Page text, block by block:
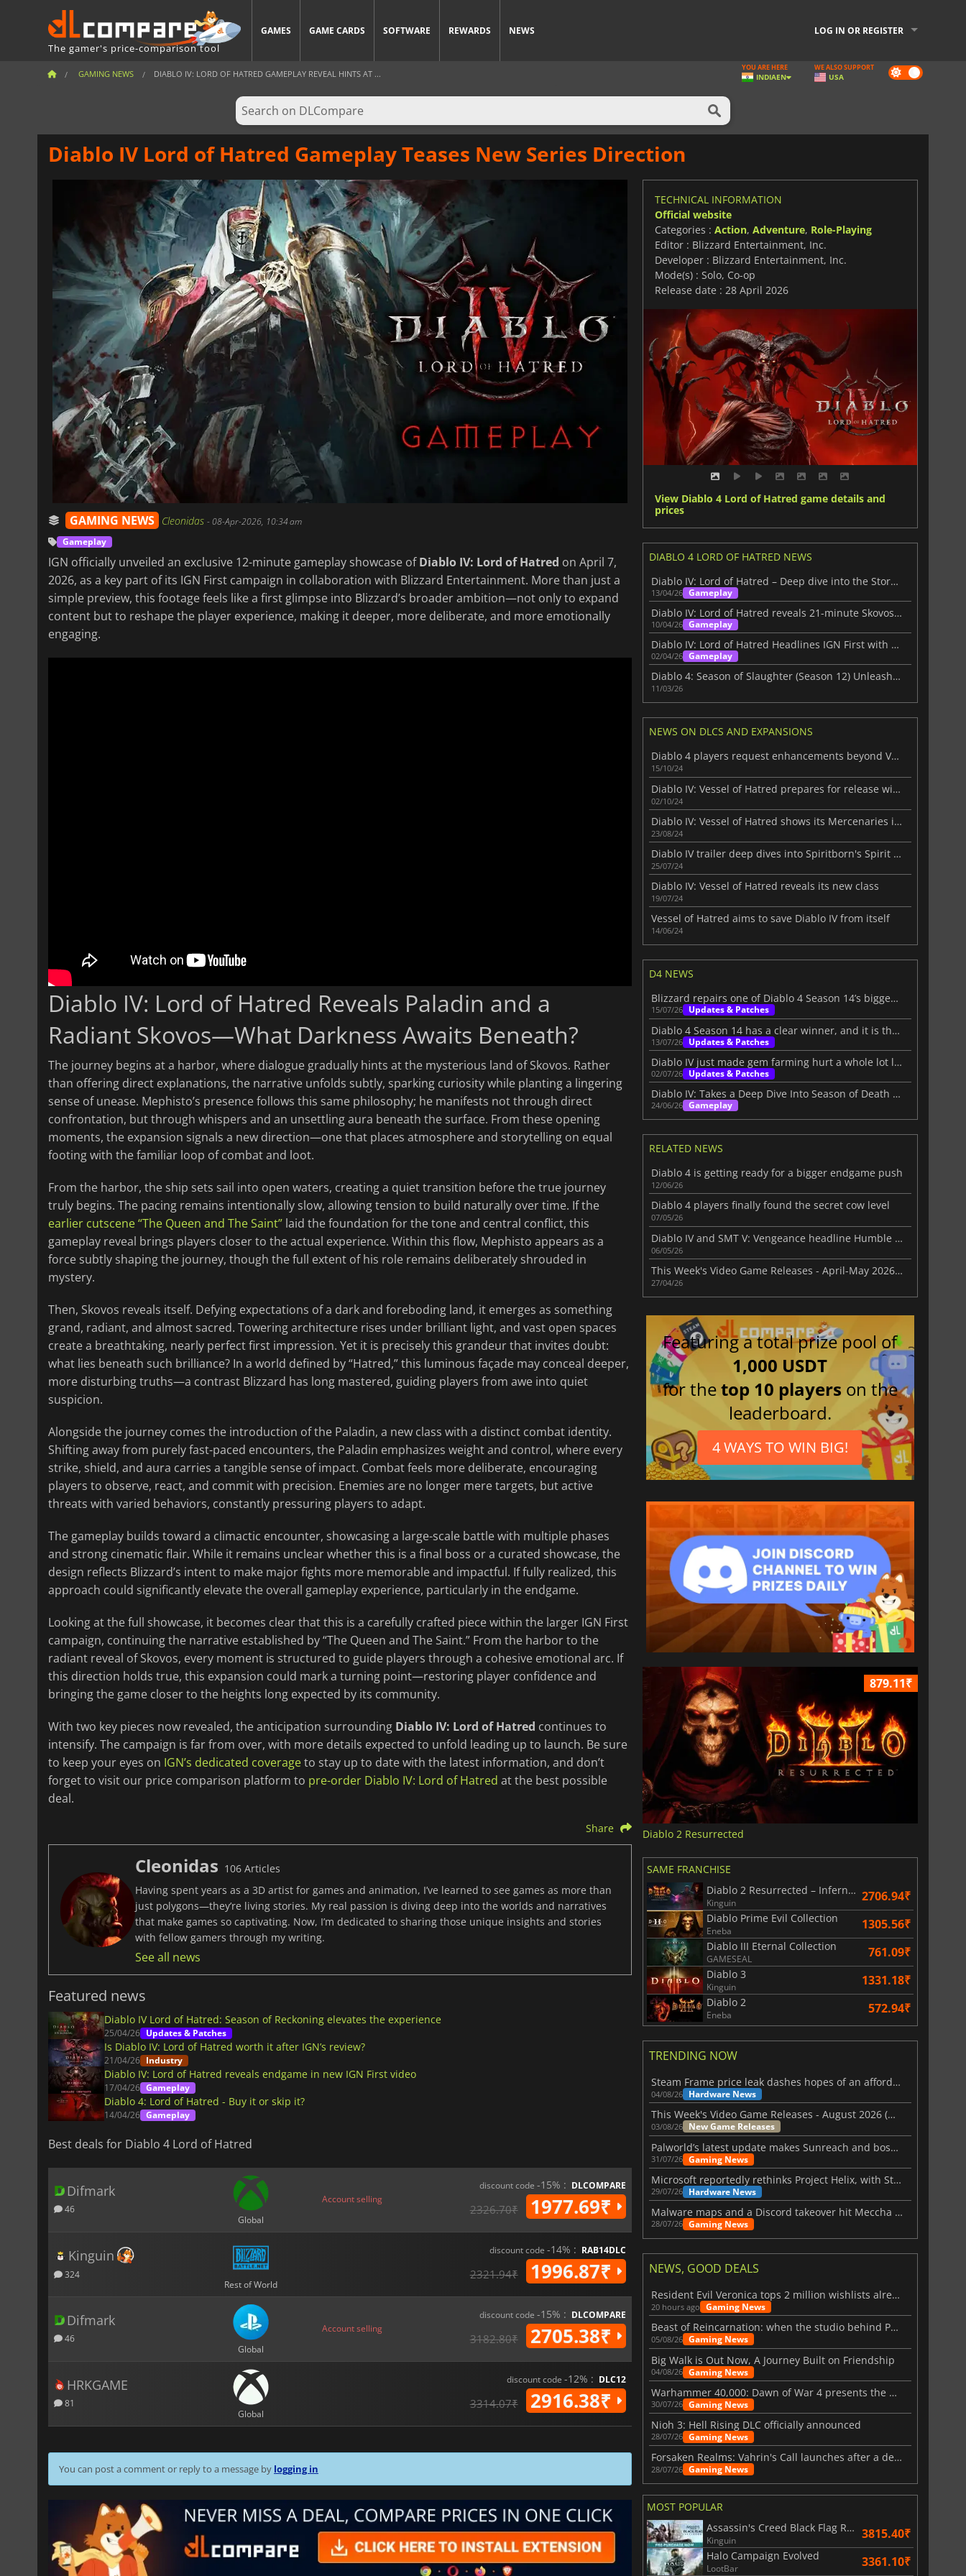
The gamer's price-comparison tool
GAMES GAME CARDS SOFTWARE REWARDS NEWS LOG IN OR REGISTER
GAMING NEWS DIABLO IV: LORD OF HATRED GAMEPLAY REVEAL HINTS AT ... Dark
mode
YOU ARE HERE
INDIAEN
WE ALSO SUPPORT
USA
Diablo IV Lord of Hatred Gameplay Teases New Series Direction
GAMING NEWS Cleonidas -08-Apr-2026, 10:34 am
Gameplay
IGN officially unveiled an exclusive 12-minute gameplay showcase ofDiablo IV: Lord of Hatred on April 7,
2026, as a key part of its IGN First campaign in collaboration with Blizzard Entertainment. More than just a
simple preview, this footage feels like a first glimpse into Blizzard’s broader ambition—not only to expand
content but to reshape the player experience, making it deeper, more deliberate, and more emotionally
engaging.
Diablo IV: Lord of Hatred Reveals Paladin and a
Radiant Skovos—What Darkness Awaits Beneath?
The journey begins at a harbor, where dialogue gradually hints at the mysterious land of Skovos. Rather
than offering direct explanations, the narrative unfolds subtly, sparking curiosity while planting a lingering
sense of unease. Mephisto’s presence follows this same philosophy; he manifests not through direct
confrontation, but through whispers and an unsettling aura beneath the surface. From these opening
moments, the expansion signals a new direction—one that places atmosphere and storytelling on equal
footing with the familiar loop of combat and loot.
From the harbor, the ship sets sail into open waters, creating a quiet transition before the true journey
truly begins. The pacing remains intentionally slow, allowing tension to build naturally over time. If the
earlier cutscene “The Queen and The Saint” laid the foundation for the tone and central conflict, this
gameplay reveal brings players closer to the actual experience. Within this flow, Mephisto appears as a
force subtly shaping the journey, though the full extent of his role remains deliberately shrouded in
mystery.
Then, Skovos reveals itself. Defying expectations of a dark and foreboding land, it emerges as something
grand, radiant, and almost sacred. Towering architecture rises under brilliant light, and vast open spaces
create a breathtaking, nearly perfect first impression. Yet it is precisely this grandeur that invites doubt:
what lies beneath such brilliance? In a world defined by “Hatred,” this luminous façade may conceal deeper,
more disturbing truths—a contrast Blizzard has long mastered, guiding players from awe into quiet
suspicion.
Alongside the journey comes the introduction of the Paladin, a new class with a distinct combat identity.
Shifting away from purely fast-paced encounters, the Paladin emphasizes weight and control, where every
strike, shield, and aura carries a tangible sense of impact. Combat feels more deliberate, encouraging
players to observe, react, and commit with precision. Enemies are no longer mere targets, but active
threats with varied behaviors, constantly pressuring players to adapt.
The gameplay builds toward a climactic encounter, showcasing a large-scale battle with multiple phases
and strong cinematic flair. While it remains unclear whether this is a final boss or a curated showcase, the
design reflects Blizzard’s intent to make major fights more memorable and impactful. If fully realized, this
approach could significantly elevate the overall gameplay experience, particularly in the endgame.
Looking at the full showcase, it becomes clear that this is a carefully crafted piece within the larger IGN First
campaign, continuing the narrative established by “The Queen and The Saint.” From the harbor to the
radiant reveal of Skovos, every moment is structured to guide players through a cohesive emotional arc. If
this direction holds true, this expansion could mark a turning point—restoring player confidence and
bringing the game closer to the heights long expected by its community.
With two key pieces now revealed, the anticipation surrounding Diablo IV: Lord of Hatred continues to
intensify. The campaign is far from over, with more details expected to unfold leading up to launch. Be sure
to keep your eyes on IGN’s dedicated coverageto stay up to date with the latest information, and don’t
forget to visit our price comparison platform to pre-order Diablo IV: Lord of Hatred at the best possible
deal.
Share
Cleonidas 106 Articles
Having spent years as a 3D artist for games and animation, I’ve learned to see games as more than
just polygons—they’re living stories. My real passion is diving deep into the worlds and narratives
that make games so captivating. Now, I’m dedicated to sharing those unique insights and stories
with fellow gamers through my writing.
See all news
Featured news
Diablo IV Lord of Hatred: Season of Reckoning elevates the experience
25/04/26 Updates & Patches
Is Diablo IV: Lord of Hatred worth it after IGN’s review?
21/04/26 Industry
Diablo IV: Lord of Hatred reveals endgame in new IGN First video
17/04/26 Gameplay
Diablo 4: Lord of Hatred - Buy it or skip it?
14/04/26 Gameplay
Best deals for Diablo 4 Lord of Hatred
Difmark
46
Global
Account selling
discount code -15% : DLCOMPARE
2326.70₹ 1977.69₹
Kinguin
324
Rest of World
discount code -14% : RAB14DLC
2321.94₹ 1996.87₹
Difmark
46
Global
Account selling
discount code -15% : DLCOMPARE
3182.80₹ 2705.38₹
HRKGAME
81
Global
discount code -12% : DLC12
3314.07₹ 2916.38₹
You can post a comment or reply to a message by logging in
TECHNICAL INFORMATION
Official website
Categories : Action, Adventure, Role-Playing
Editor : Blizzard Entertainment, Inc.
Developer : Blizzard Entertainment, Inc.
Mode(s) : Solo, Co-op
Release date : 28 April 2026
View Diablo 4 Lord of Hatred game details and
prices
DIABLO 4 LORD OF HATRED NEWS
Diablo IV: Lord of Hatred – Deep dive into the Story Within
13/04/26 Gameplay
Diablo IV: Lord of Hatred reveals 21-minute Skovos gameplay deep dive
10/04/26 Gameplay
Diablo IV: Lord of Hatred Headlines IGN First with an exclusive Cutscene
02/04/26 Gameplay
Diablo 4: Season of Slaughter (Season 12) Unleash the Butcher inside
11/03/26
NEWS ON DLCS AND EXPANSIONS
Diablo 4 players request enhancements beyond Vessel of Hatred
15/10/24
Diablo IV: Vessel of Hatred prepares for release with an amazing trailer
02/10/24
Diablo IV: Vessel of Hatred shows its Mercenaries in action
23/08/24
Diablo IV trailer deep dives into Spiritborn's Spirit Guardians
25/07/24
Diablo IV: Vessel of Hatred reveals its new class
19/07/24
Vessel of Hatred aims to save Diablo IV from itself
14/06/24
D4 NEWS
Blizzard repairs one of Diablo 4 Season 14’s biggest problems
15/07/26 Updates & Patches
Diablo 4 Season 14 has a clear winner, and it is the rogue
13/07/26 Updates & Patches
Diablo IV just made gem farming hurt a whole lot less
02/07/26 Updates & Patches
Diablo IV: Takes a Deep Dive Into Season of Death Awakening
24/06/26 Gameplay
RELATED NEWS
Diablo 4 is getting ready for a bigger endgame push
12/06/26
Diablo 4 players finally found the secret cow level
07/05/26
Diablo IV and SMT V: Vengeance headline Humble Choice for May 2026 lineup
06/05/26
This Week's Video Game Releases - April-May 2026 (Week 18)
27/04/26
Featuring a total prize pool of
1,000 USDT
for thetop 10 players on the
leaderboard.
4 WAYS TO WIN BIG!
879.11₹
Diablo 2 Resurrected
SAME FRANCHISE
Diablo 2 Resurrected – Infernal Edition
Kinguin 2706.94₹
Diablo Prime Evil Collection
Eneba 1305.56₹
Diablo III Eternal Collection
GAMESEAL 761.09₹
Diablo 3
Kinguin 1331.18₹
Diablo 2
Eneba 572.94₹
TRENDING NOW
Steam Frame price leak dashes hopes of an affordable standalone VR headset
04/08/26 Hardware News
This Week's Video Game Releases - August 2026 (Week 32)
03/08/26 New Game Releases
Palworld’s latest update makes Sunreach and boss battles more stable
31/07/26 Gaming News
Microsoft reportedly rethinks Project Helix, with Steam support now at risk
29/07/26 Hardware News
Malware maps and a Discord takeover hit Meccha Chameleon
28/07/26 Gaming News
NEWS, GOOD DEALS
Resident Evil Veronica tops 2 million wishlists already
20 hours ago Gaming News
Beast of Reincarnation: when the studio behind Pokémon takes a new path
05/08/26 Gaming News
Big Walk is Out Now, A Journey Built on Friendship
04/08/26 Gaming News
Warhammer 40,000: Dawn of War 4 presents the Necron faction
30/07/26 Gaming News
Nioh 3: Hell Rising DLC officially announced
28/07/26 Gaming News
Forsaken Realms: Vahrin's Call launches after a decade of development
28/07/26 Gaming News
MOST POPULAR
Assassin's Creed Black Flag Resynced
Kinguin 3815.40₹
Halo Campaign Evolved
LootBar 3361.10₹